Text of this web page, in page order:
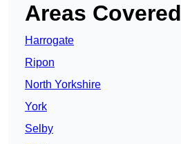
Areas Covered
Harrogate
Ripon
North Yorkshire
York
Selby